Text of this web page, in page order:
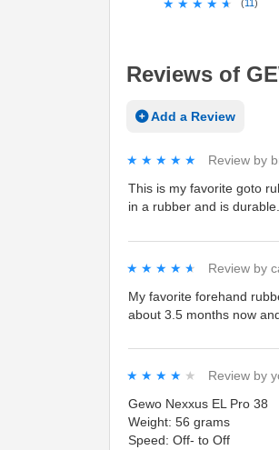
★★★★★
★★★★★ (11)
Reviews of
Add a Review
★★★★★
★★★★★ Review by
This is my favorite goto
in a rubber and is durable.
★★★★★
★★★★★ Review by
My favorite forehand
about 3.5 months now
★★★★★
★★★★★ Review by
Gewo Nexxus EL Pro 38
Weight: 56 grams
Speed: Off- to Off